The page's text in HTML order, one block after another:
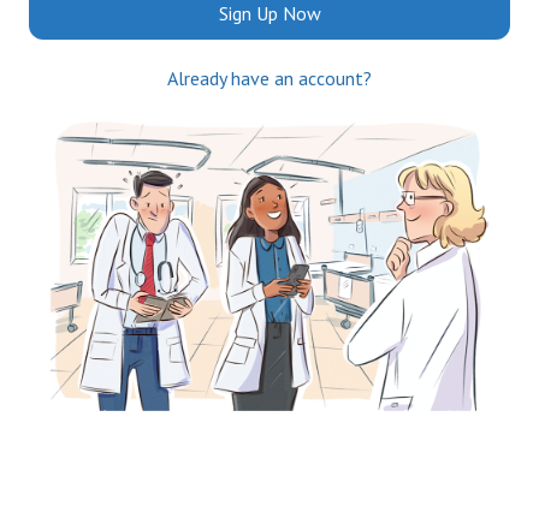
Sign Up Now
Already have an account?